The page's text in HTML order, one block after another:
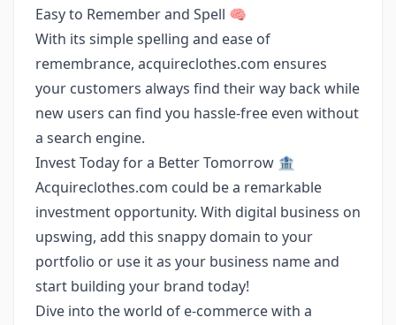
Easy to Remember and Spell 🧠
With its simple spelling and ease of
remembrance, acquireclothes.com ensures
your customers always find their way back while
new users can find you hassle-free even without
a search engine.
Invest Today for a Better Tomorrow 🏦
Acquireclothes.com could be a remarkable
investment opportunity. With digital business on
upswing, add this snappy domain to your
portfolio or use it as your business name and
start building your brand today!
Dive into the world of e-commerce with a